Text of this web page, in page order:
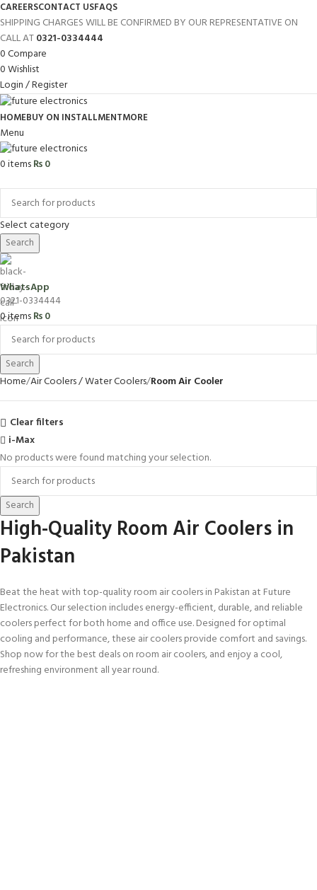
CAREERSCONTACT USFAQS
SHIPPING CHARGES WILL BE CONFIRMED BY OUR REPRESENTATIVE ON
CALL AT0321-0334444
0Compare
0Wishlist
Login / Register
HOMEBUY ON INSTALLMENTMORE
Menu
0items₨0
Select category
Search
WhatsApp
0321-0334444
0items₨0
Search
Home Air Coolers / Water Coolers Room Air Cooler
Clear filters
i-Max
No products were found matching your selection.
Search
High-Quality Room Air Coolers in
Pakistan
Beat the heat with top-quality room air coolers in Pakistan at Future
Electronics. Our selection includes energy-efficient, durable, and reliable
coolers perfect for both home and office use. Designed for optimal
cooling and performance, these air coolers provide comfort and savings.
Shop now for the best deals on room air coolers, and enjoy a cool,
refreshing environment all year round.